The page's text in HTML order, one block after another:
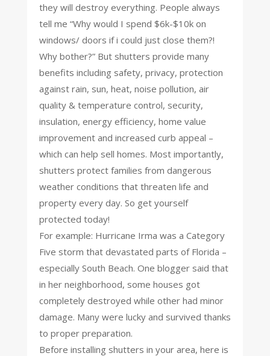
they will destroy everything. People always
tell me “Why would I spend $6k-$10k on
windows/ doors if i could just close them?!
Why bother?” But shutters provide many
benefits including safety, privacy, protection
against rain, sun, heat, noise pollution, air
quality & temperature control, security,
insulation, energy efficiency, home value
improvement and increased curb appeal –
which can help sell homes. Most importantly,
shutters protect families from dangerous
weather conditions that threaten life and
property every day. So get yourself
protected today!
For example: Hurricane Irma was a Category
Five storm that devastated parts of Florida –
especially South Beach. One blogger said that
in her neighborhood, some houses got
completely destroyed while other had minor
damage. Many were lucky and survived thanks
to proper preparation.
Before installing shutters in your area, here is